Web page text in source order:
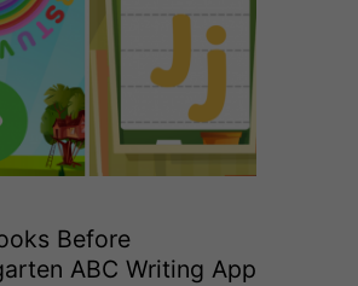
Before
ABC Writing App